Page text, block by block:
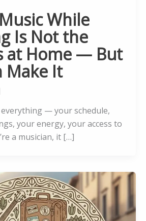
While
Is Not the
at Home — But
Make It
— your schedule,
your energy, your access to
a musician, it […]